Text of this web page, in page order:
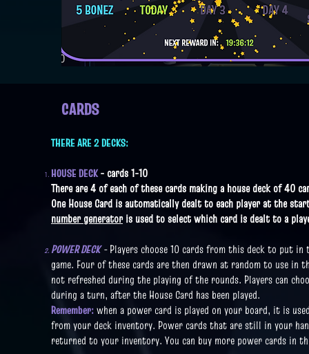
CARDS
THERE ARE 2 DECKS:
HOUSE DECK- cards 1-10
There are 4 of each of these cards making a house deck of 40
One House Card is automatically dealt to each player at the
number generatoris used to select which card is dealt to a
POWER DECK -Players choose 10 cards from this deck to put
game. Four of these cards are then drawn at random to use in
not refreshed during the playing of the rounds. Players can
during a turn, after the House Card has been played.
Remember:when a power card is played on your board, it is
from your deck inventory. Power cards that are still in your
returned to your inventory. You can buy more power cards in